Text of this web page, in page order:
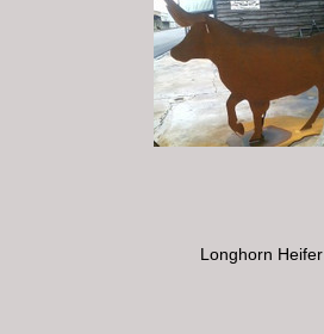
Longhorn Heifer